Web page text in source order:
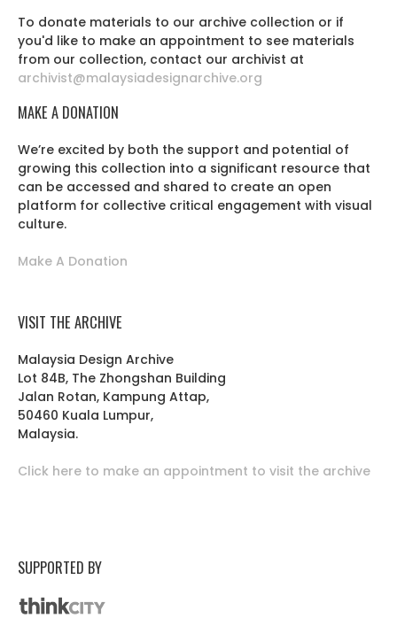
To donate materials to our archive collection or if
you'd like to make an appointment to see materials
from our collection, contact our archivist at
archivist@malaysiadesignarchive.org
MAKE A DONATION
We’re excited by both the support and potential of
growing this collection into a significant resource that
can be accessed and shared to create an open
platform for collective critical engagement with visual
culture.
Make A Donation
VISIT THE ARCHIVE
Malaysia Design Archive
Lot 84B, The Zhongshan Building
Jalan Rotan, Kampung Attap,
50460 Kuala Lumpur,
Malaysia.
Click here to make an appointment to visit the archive
SUPPORTED BY